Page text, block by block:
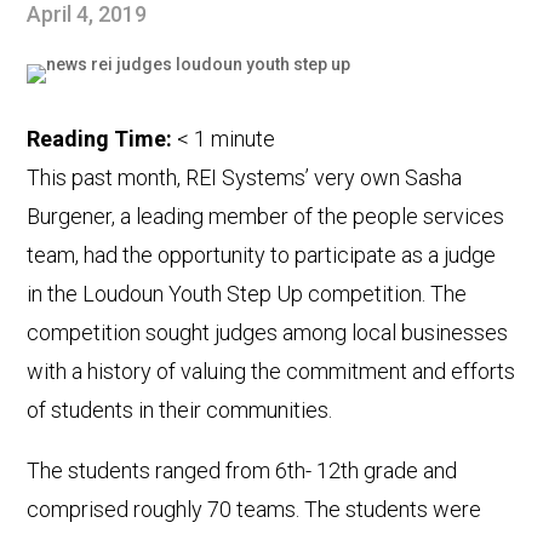
April 4, 2019
Reading Time: < 1 minute
This past month, REI Systems’ very own Sasha
Burgener, a leading member of the people services
team, had the opportunity to participate as a judge
in the Loudoun Youth Step Up competition. The
competition sought judges among local businesses
with a history of valuing the commitment and efforts
of students in their communities.
The students ranged from 6th- 12th grade and
comprised roughly 70 teams. The students were